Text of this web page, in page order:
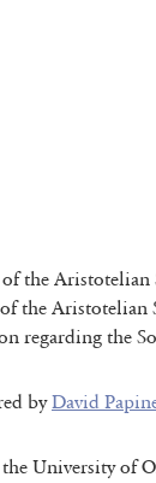
the
the Aristotelian
regarding the
byDavid
University of